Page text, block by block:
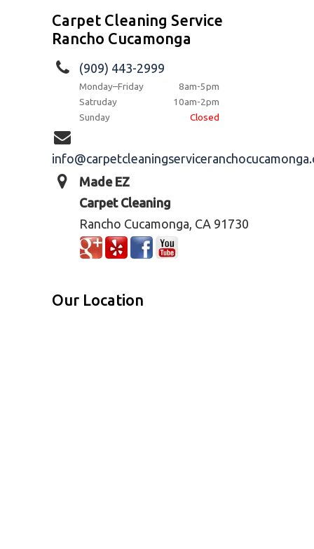
Carpet Cleaning Service
Rancho Cucamonga
(909) 443-2999
Monday–Friday
8am-5pm
Satruday
10am-2pm
Sunday
Closed
Made EZ
Carpet Cleaning
Rancho Cucamonga, CA 91730
Our Location